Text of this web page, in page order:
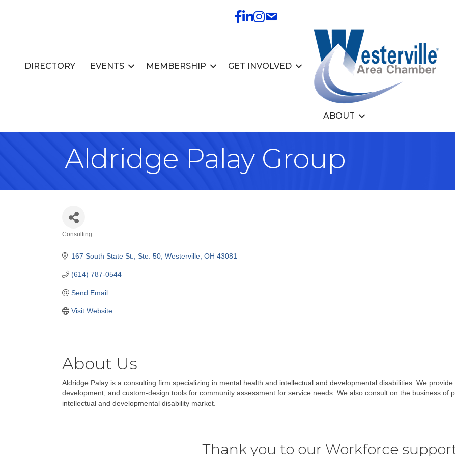
DIRECTORY EVENTS MEMBERSHIP GET INVOLVED
ABOUT
Aldridge Palay Group
Consulting
167 South State St. Ste. 50 Westerville OH 43081
(614) 787-0544
Send Email
Visit Website
About Us
Aldridge Palay is a consulting firm specializing in mental health and intellectual and developmental disabilities. We
development, and custom-design tools for community assessment for service needs. We also consult on the business of
intellectual and developmental disability market.
Thank you to our Workforce